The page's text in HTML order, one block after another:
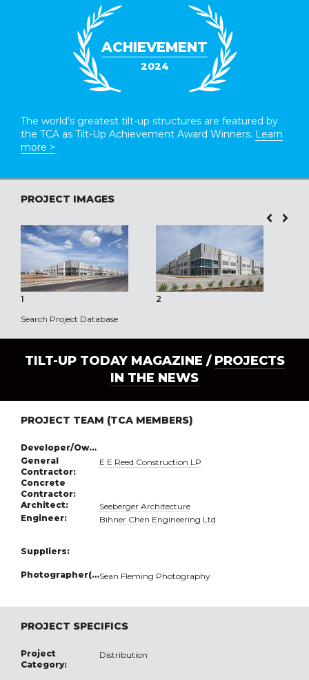
ACHIEVEMENT
2024
The world’s greatest tilt-up structures are featured by
the TCA as Tilt-Up Achievement Award Winners. Learn
more >
PROJECT IMAGES
1 2
Search Project Database
TILT-UP TODAY MAGAZINE / PROJECTS
IN THE NEWS
PROJECT TEAM (TCA MEMBERS)
Developer/Owner:
General
Contractor:
E E Reed Construction LP
Concrete
Contractor:
Architect:
Seeberger Architecture
Engineer:
Bihner Chen Engineering Ltd
Suppliers:
Photographer(s):Sean Fleming Photography
PROJECT SPECIFICS
Project
Category:
Distribution